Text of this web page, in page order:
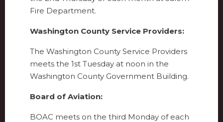
Fire Department.
Washington County Service Providers:
The Washington County Service Providers
meets the 1st Tuesday at noon in the
Washington County Government Building.
Board of Aviation:
BOAC meets on the third Monday of each